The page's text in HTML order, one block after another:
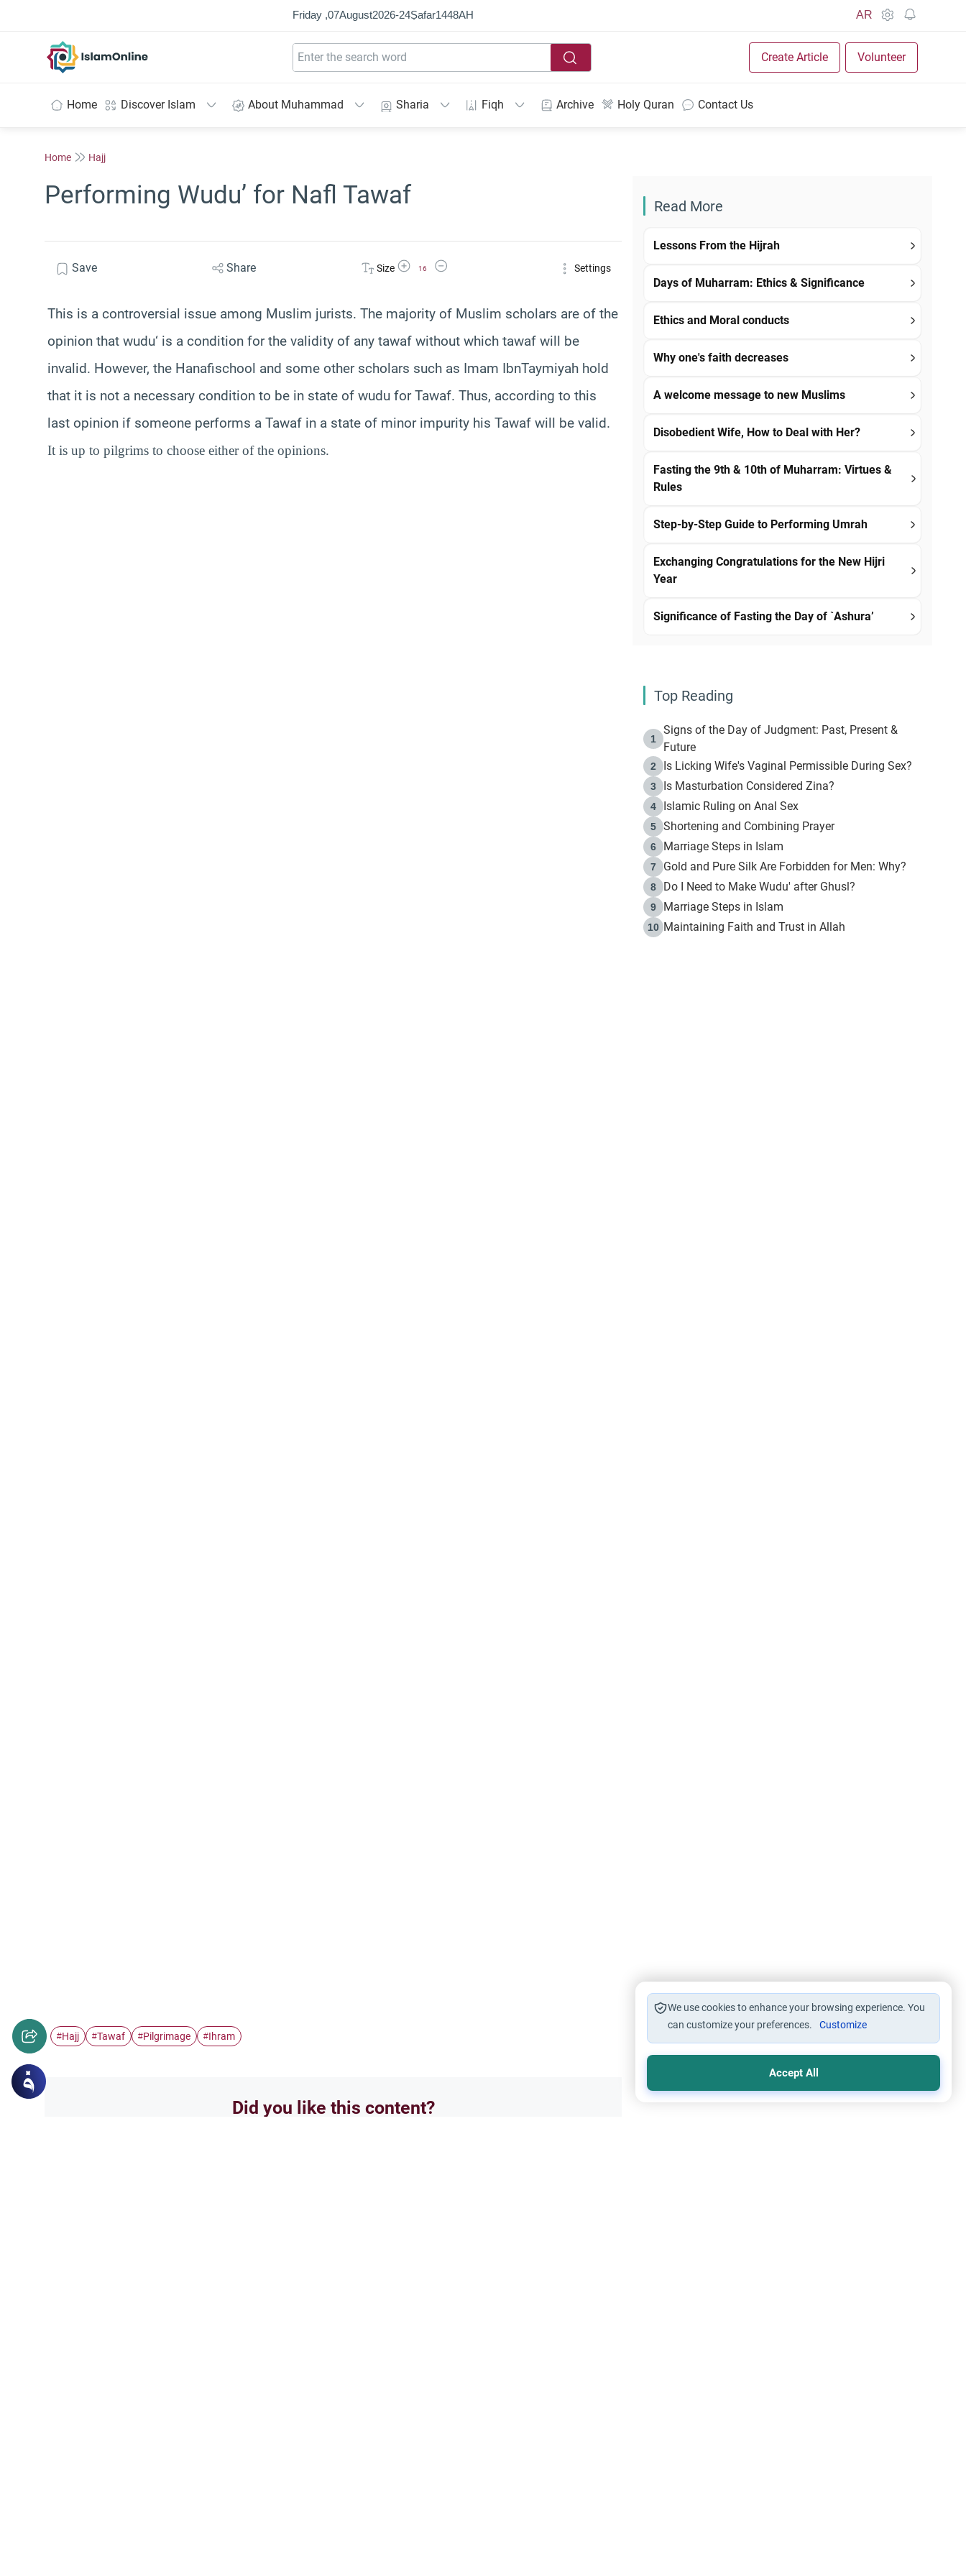
Friday ,07August2026-24Ṣafar1448AH AR
Create Article Volunteer
Home Discover Islam About Muhammad Sharia Fiqh Archive Holy Quran Contact Us
Home Hajj
Performing Wudu’ for Nafl Tawaf
Save Share Size Increase Font Size
16
Decrease Font Size Settings
This is a controversial issue among Muslim jurists. The majority of Muslim scholars are of the
opinion that wudu‘ is a condition for the validity of any tawaf without which tawaf will be
invalid. However, the Hanafischool and some other scholars such as Imam IbnTaymiyah hold
that it is not a necessary condition to be in state of wudu forTawaf. Thus, according to this
last opinion if someone performs a Tawaf in a state of minor impurity his Tawaf will be valid.
It is up to pilgrims to choose either of the opinions.
#Hajj #Tawaf #Pilgrimage #Ihram
Did you like this content?
Read More
Lessons From the Hijrah
Days of Muharram: Ethics & Significance
Ethics and Moral conducts
Why one's faith decreases
A welcome message to new Muslims
Disobedient Wife, How to Deal with Her?
Fasting the 9th & 10th of Muharram: Virtues &
Rules
Step-by-Step Guide to Performing Umrah
Exchanging Congratulations for the New Hijri
Year
Significance of Fasting the Day of `Ashura’
Top Reading
1
Signs of the Day of Judgment: Past, Present &
Future
2 Is Licking Wife's Vaginal Permissible During Sex?
3 Is Masturbation Considered Zina?
4 Islamic Ruling on Anal Sex
5 Shortening and Combining Prayer
6 Marriage Steps in Islam
7 Gold and Pure Silk Are Forbidden for Men: Why?
8 Do I Need to Make Wudu' after Ghusl?
9 Marriage Steps in Islam
10 Maintaining Faith and Trust in Allah
We use cookies to enhance your browsing experience. You
can customize your preferences.
Customize
Accept All